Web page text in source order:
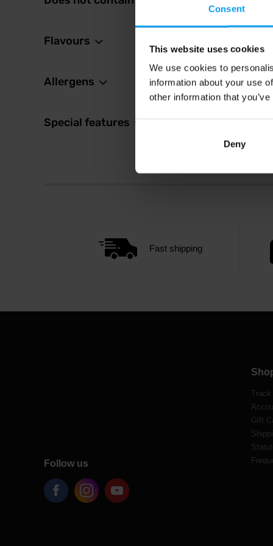
Consent
This website uses cookies
We use cookies to
information about your use
other information that
Deny
Flavours
Allergens
Special features
In
Fast shipping
Follow us
Track
Gift